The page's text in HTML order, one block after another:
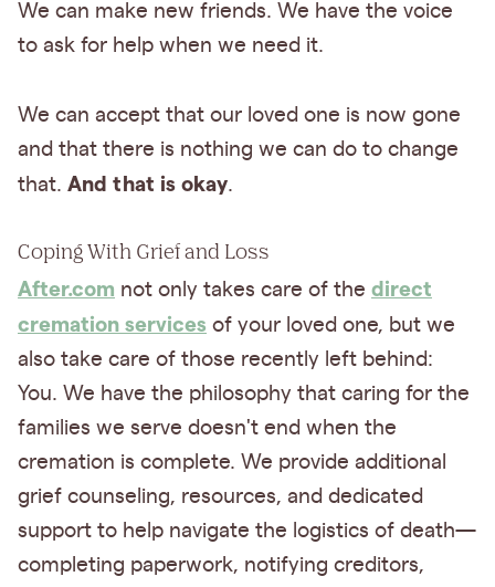
We can make new friends. We have the voice
to ask for help when we need it.
We can accept that our loved one is now gone
and that there is nothing we can do to change
that. And that is okay.
Coping With Grief and Loss
After.com not only takes care of the direct
cremation services of your loved one, but we
also take care of those recently left behind:
You. We have the philosophy that caring for the
families we serve doesn't end when the
cremation is complete. We provide additional
grief counseling, resources, and dedicated
support to help navigate the logistics of death—
completing paperwork, notifying creditors,